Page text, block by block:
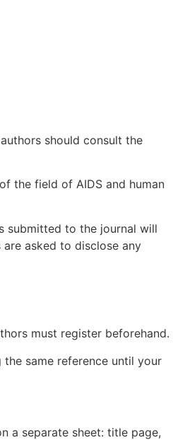
should consult the
the field of AIDS and human
submitted to the journal will
asked to disclose any
must register beforehand.
same reference until your
a separate sheet: title page,